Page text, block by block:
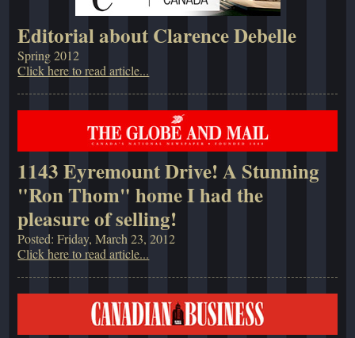
Editorial about Clarence Debelle
Spring 2012
Click here to read article...
1143 Eyremount Drive! A Stunning
"Ron Thom" home I had the
pleasure of selling!
Posted: Friday, March 23, 2012
Click here to read article...